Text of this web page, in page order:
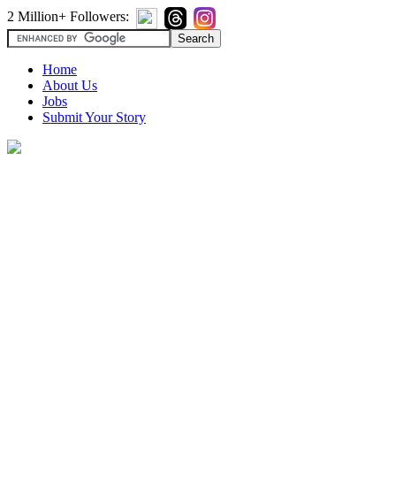
2 Million+ Followers:
Home
About Us
Jobs
Submit Your Story